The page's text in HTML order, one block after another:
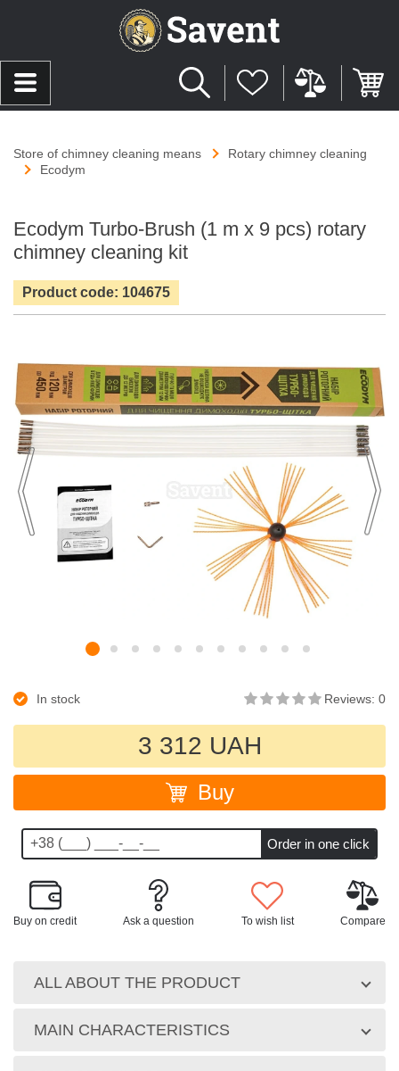
Store of chimney cleaning means
Rotary chimney cleaning
Ecodym
Ecodym Turbo-Brush (1 m х 9 pcs) rotary
chimney cleaning kit
Product code: 104675
In stock Reviews: 0
3 312 UAH
Buy
Buy on credit Ask a question To wish list Compare
ALL ABOUT THE PRODUCT
MAIN CHARACTERISTICS